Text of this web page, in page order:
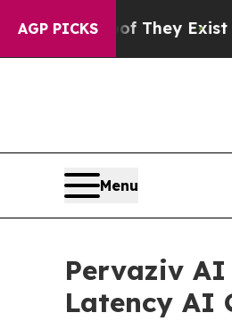
AGP PICKS
They Exist Fox News
Menu
Pervaziv
Latency AI